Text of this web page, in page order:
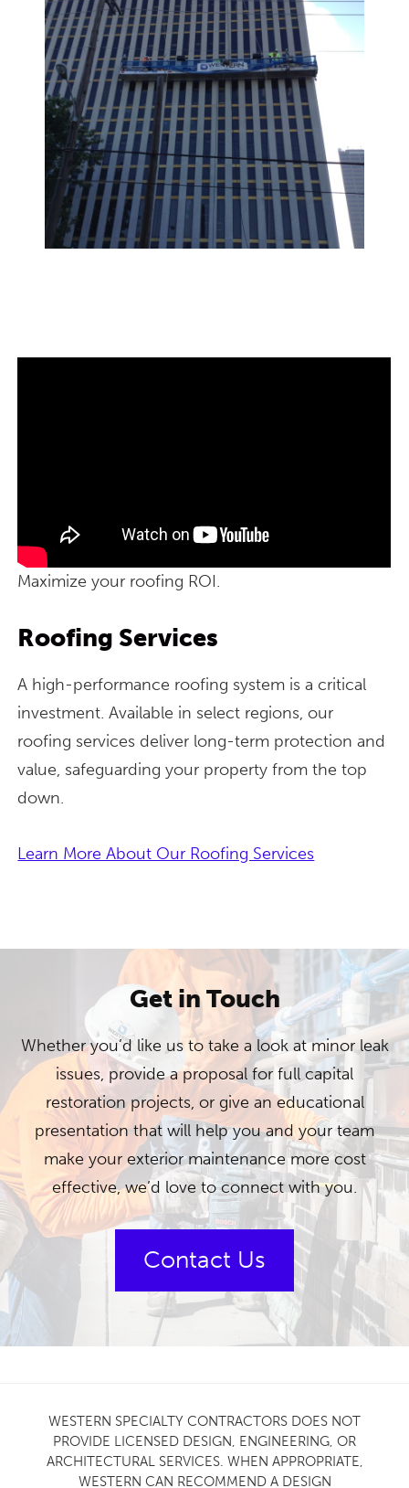
Maximize your roofing ROI.
Roofing Services
A high-performance roofing system is a critical
investment. Available in select regions, our
roofing services deliver long-term protection and
value, safeguarding your property from the top
down.
Learn More About Our Roofing Services
Get in Touch
Whether you’d like us to take a look at minor leak
issues, provide a proposal for full capital
restoration projects, or give an educational
presentation that will help you and your team
make your exterior maintenance more cost
effective, we’d love to connect with you.
Contact Us
WESTERN SPECIALTY CONTRACTORS DOES NOT
PROVIDE LICENSED DESIGN, ENGINEERING, OR
ARCHITECTURAL SERVICES. WHEN APPROPRIATE,
WESTERN CAN RECOMMEND A DESIGN